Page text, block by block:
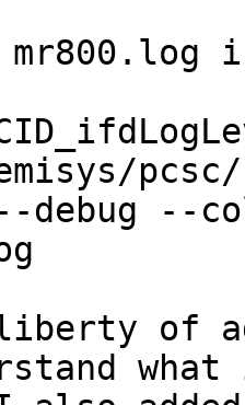
debug --
of